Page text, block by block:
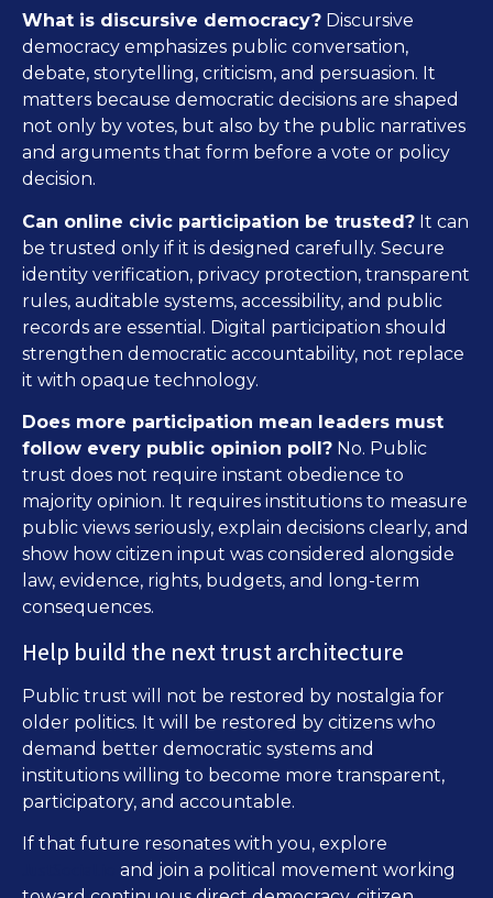
What is discursive democracy? Discursive
democracy emphasizes public conversation,
debate, storytelling, criticism, and persuasion. It
matters because democratic decisions are shaped
not only by votes, but also by the public narratives
and arguments that form before a vote or policy
decision.
Can online civic participation be trusted? It can
be trusted only if it is designed carefully. Secure
identity verification, privacy protection, transparent
rules, auditable systems, accessibility, and public
records are essential. Digital participation should
strengthen democratic accountability, not replace
it with opaque technology.
Does more participation mean leaders must
follow every public opinion poll? No. Public
trust does not require instant obedience to
majority opinion. It requires institutions to measure
public views seriously, explain decisions clearly, and
show how citizen input was considered alongside
law, evidence, rights, budgets, and long-term
consequences.
Help build the next trust architecture
Public trust will not be restored by nostalgia for
older politics. It will be restored by citizens who
demand better democratic systems and
institutions willing to become more transparent,
participatory, and accountable.
If that future resonates with you, explore
and join a political movement working